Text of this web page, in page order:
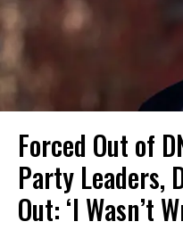
Forced Out of
Party Leaders,
Out: ‘I Wasn’t